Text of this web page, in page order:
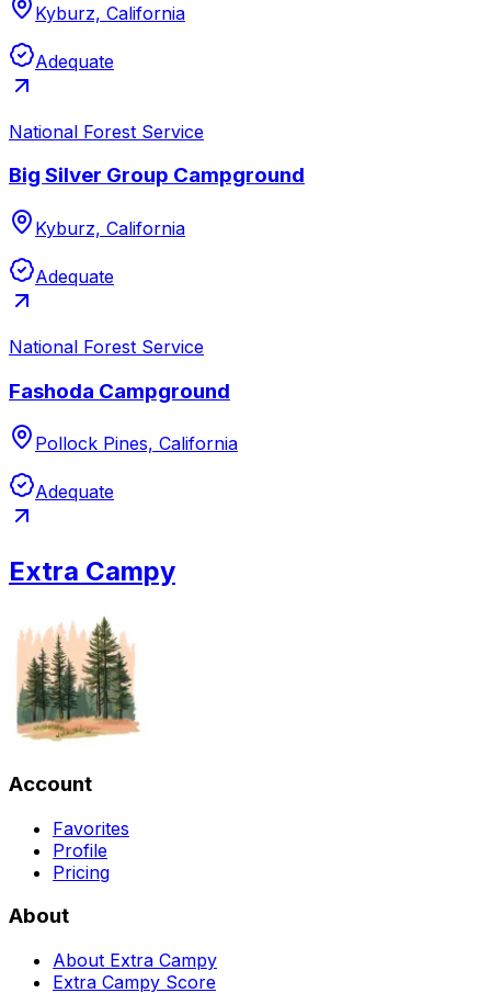
Kyburz, California
Adequate
National Forest Service
Big Silver Group Campground
Kyburz, California
Adequate
National Forest Service
Fashoda Campground
Pollock Pines, California
Adequate
Extra Campy
Account
Favorites
Profile
Pricing
About
About Extra Campy
Extra Campy Score